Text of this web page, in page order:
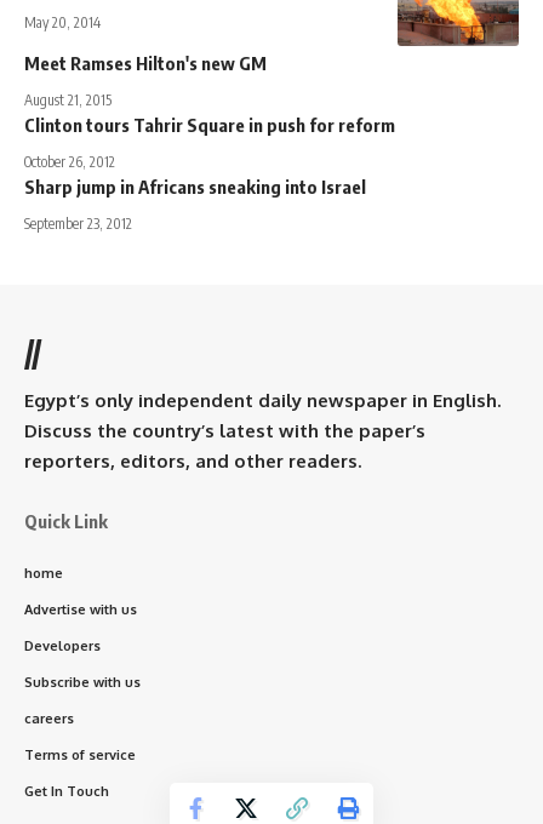
May 20, 2014
Meet Ramses Hilton's new GM
August 21, 2015
Clinton tours Tahrir Square in push for reform
October 26, 2012
Sharp jump in Africans sneaking into Israel
September 23, 2012
//
Egypt’s only independent daily newspaper in English.
Discuss the country’s latest with the paper’s
reporters, editors, and other readers.
Quick Link
home
Advertise with us
Developers
Subscribe with us
careers
Terms of service
Get In Touch